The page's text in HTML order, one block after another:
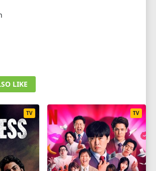
LIKE
TV TV